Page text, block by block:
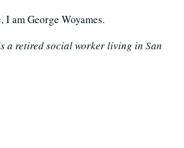
I am George Woyames.
a retired social worker living in San